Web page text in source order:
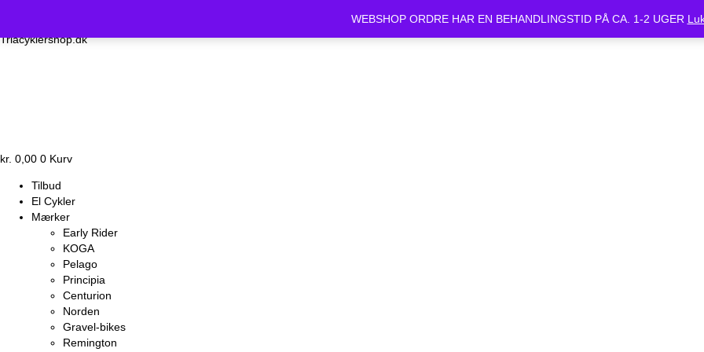
Vi holder lukket Mandag d.24/6 og Tirsdag d.25/6. Alle bestilte cykler vil være klar
Triacyklershop.dk
kr. 0,00 0 Kurv
Tilbud
El Cykler
Mærker
Early Rider
KOGA
Pelago
Principia
Centurion
Norden
Gravel-bikes
Remington
WEBSHOP ORDRE HAR EN BEHANDLINGSTID PÅ CA. 1-2 UGER